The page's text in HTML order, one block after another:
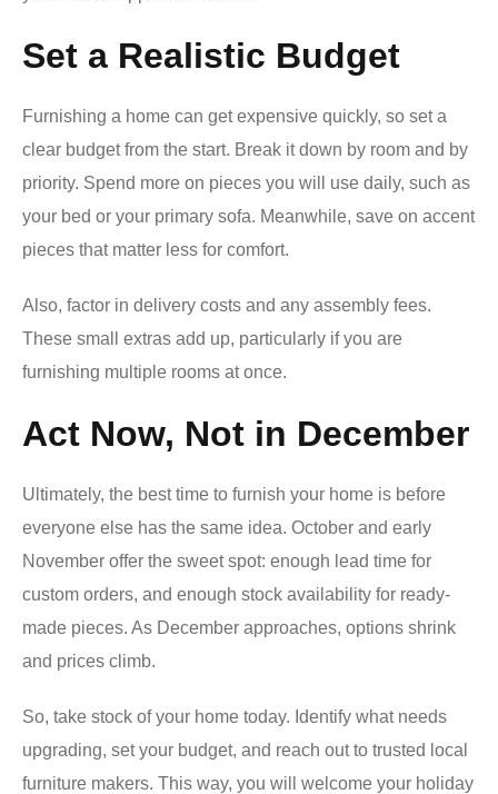
Set a Realistic Budget
Furnishing a home can get expensive quickly, so set a
clear budget from the start. Break it down by room and by
priority. Spend more on pieces you will use daily, such as
your bed or your primary sofa. Meanwhile, save on accent
pieces that matter less for comfort.
Also, factor in delivery costs and any assembly fees.
These small extras add up, particularly if you are
furnishing multiple rooms at once.
Act Now, Not in December
Ultimately, the best time to furnish your home is before
everyone else has the same idea. October and early
November offer the sweet spot: enough lead time for
custom orders, and enough stock availability for ready-
made pieces. As December approaches, options shrink
and prices climb.
So, take stock of your home today. Identify what needs
upgrading, set your budget, and reach out to trusted local
furniture makers. This way, you will welcome your holiday